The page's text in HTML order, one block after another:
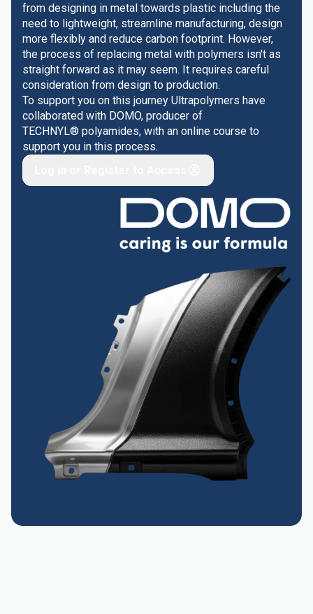
from designing in metal towards plastic including the
need to lightweight, streamline manufacturing, design
more flexibly and reduce carbon footprint. However,
the process of replacing metal with polymers isn't as
straight forward as it may seem. It requires careful
consideration from design to production.
To support you on this journey Ultrapolymers have
collaborated with DOMO, producer of
TECHNYL® polyamides, with an online course to
support you in this process.